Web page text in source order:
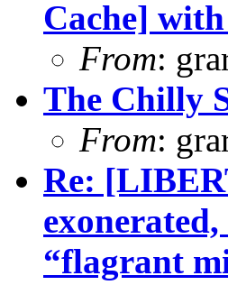
Cache]
From:
The Chilly
From:
Re:
“flagrant